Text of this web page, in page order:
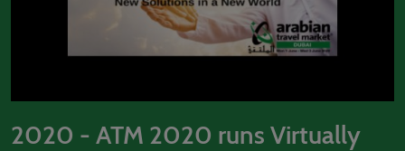
2020 - ATM 2020 runs Virtually